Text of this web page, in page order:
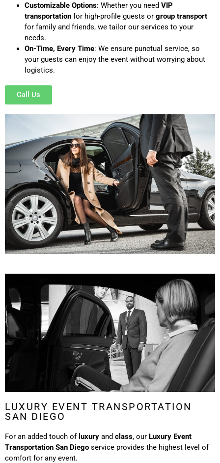
Customizable Options: Whether you need VIP
transportation for high-profile guests or group transport
for family and friends, we tailor our services to your
needs.
On-Time, Every Time: We ensure punctual service, so
your guests can enjoy the event without worrying about
logistics.
Call Us
LUXURY EVENT TRANSPORTATION
SAN DIEGO
For an added touch of luxury and class, our Luxury Event
Transportation San Diego service provides the highest level of
comfort for any event.